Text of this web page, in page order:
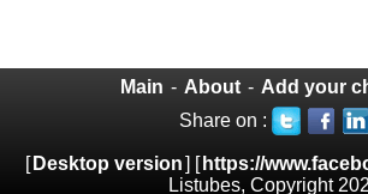
Main - About - Add your
Share on :
[ Desktop version] [ https://
Listubes, Copyright